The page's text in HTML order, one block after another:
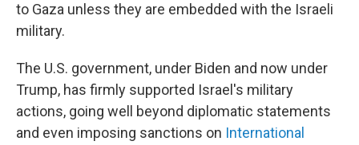
to Gaza unless they are embedded with the Israeli
military.
The U.S. government, under Biden and now under
Trump, has firmly supported Israel's military
actions, going well beyond diplomatic statements
and even imposing sanctions on International